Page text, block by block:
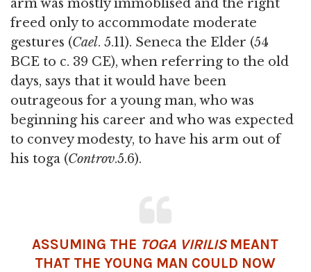
arm was mostly immoblised and the right
freed only to accommodate moderate
gestures (Cael. 5.11). Seneca the Elder (54
BCE to c. 39 CE), when referring to the old
days, says that it would have been
outrageous for a young man, who was
beginning his career and who was expected
to convey modesty, to have his arm out of
his toga (Controv.5.6).
ASSUMING THE TOGA VIRILIS MEANT
THAT THE YOUNG MAN COULD NOW